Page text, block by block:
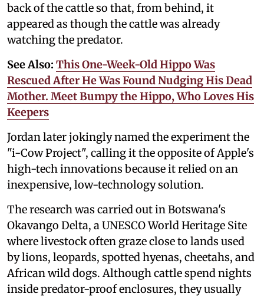
back of the cattle so that, from behind, it
appeared as though the cattle was already
watching the predator.
See Also: This One-Week-Old Hippo Was
Rescued After He Was Found Nudging His Dead
Mother. Meet Bumpy the Hippo, Who Loves His
Keepers
Jordan later jokingly named the experiment the
"i-Cow Project", calling it the opposite of Apple's
high-tech innovations because it relied on an
inexpensive, low-technology solution.
The research was carried out in Botswana's
Okavango Delta, a UNESCO World Heritage Site
where livestock often graze close to lands used
by lions, leopards, spotted hyenas, cheetahs, and
African wild dogs. Although cattle spend nights
inside predator-proof enclosures, they usually